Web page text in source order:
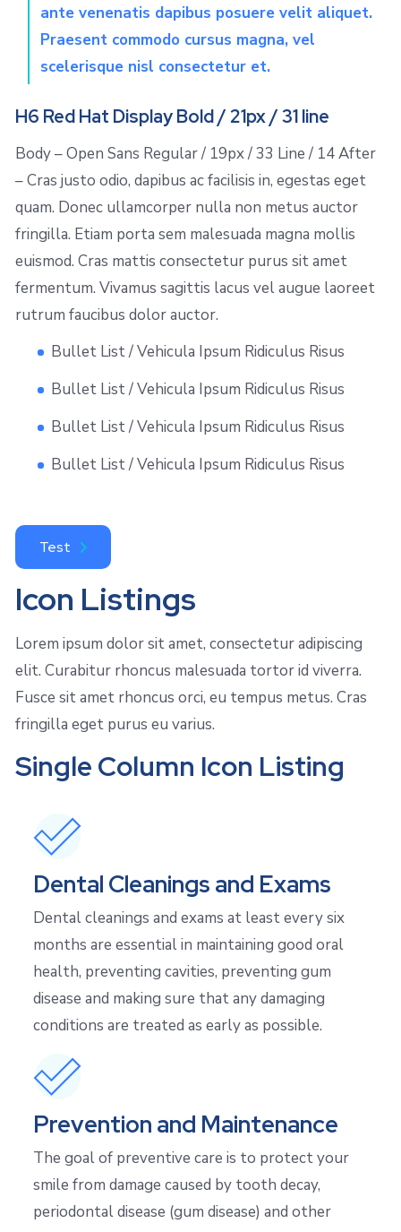
ante venenatis dapibus posuere velit aliquet.
Praesent commodo cursus magna, vel
scelerisque nisl consectetur et.
H6 Red Hat Display Bold / 21px / 31 line
Body – Open Sans Regular / 19px / 33 Line / 14 After
– Cras justo odio, dapibus ac facilisis in, egestas eget
quam. Donec ullamcorper nulla non metus auctor
fringilla. Etiam porta sem malesuada magna mollis
euismod. Cras mattis consectetur purus sit amet
fermentum. Vivamus sagittis lacus vel augue laoreet
rutrum faucibus dolor auctor.
Bullet List / Vehicula Ipsum Ridiculus Risus
Bullet List / Vehicula Ipsum Ridiculus Risus
Bullet List / Vehicula Ipsum Ridiculus Risus
Bullet List / Vehicula Ipsum Ridiculus Risus
Test
Icon Listings
Lorem ipsum dolor sit amet, consectetur adipiscing
elit. Curabitur rhoncus malesuada tortor id viverra.
Fusce sit amet rhoncus orci, eu tempus metus. Cras
fringilla eget purus eu varius.
Single Column Icon Listing
Dental Cleanings and Exams
Dental cleanings and exams at least every six
months are essential in maintaining good oral
health, preventing cavities, preventing gum
disease and making sure that any damaging
conditions are treated as early as possible.
Prevention and Maintenance
The goal of preventive care is to protect your
smile from damage caused by tooth decay,
periodontal disease (gum disease) and other